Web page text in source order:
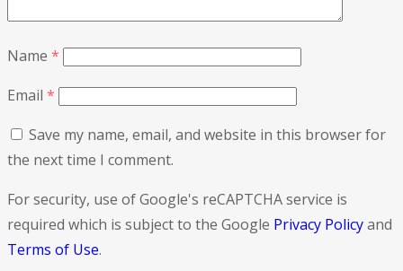
Name *
Email *
Save my name, email, and website in this browser for
the next time I comment.
For security, use of Google's reCAPTCHA service is
required which is subject to the Google Privacy Policyand
Terms of Use.